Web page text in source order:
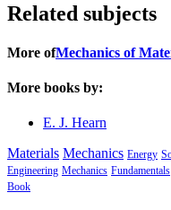
Related subjects
More ofMechanics of
More books by:
E. J. Hearn
Materials Mechanics Energy
Engineering Mechanics Fundamentals
Book